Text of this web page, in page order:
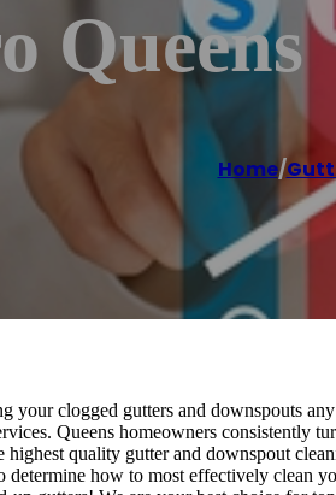
Queens
Home/
your clogged gutters and downspouts
Queens homeowners consistently
quality gutter and downspout
determine how to most effectively clean